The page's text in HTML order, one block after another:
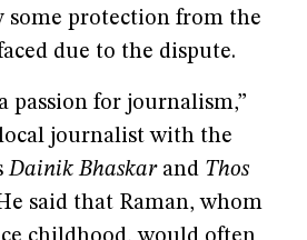
some protection from the
due to the dispute.
passion for journalism,”
journalist with the
Dainik Bhaskar and Thos
said that Raman, whom